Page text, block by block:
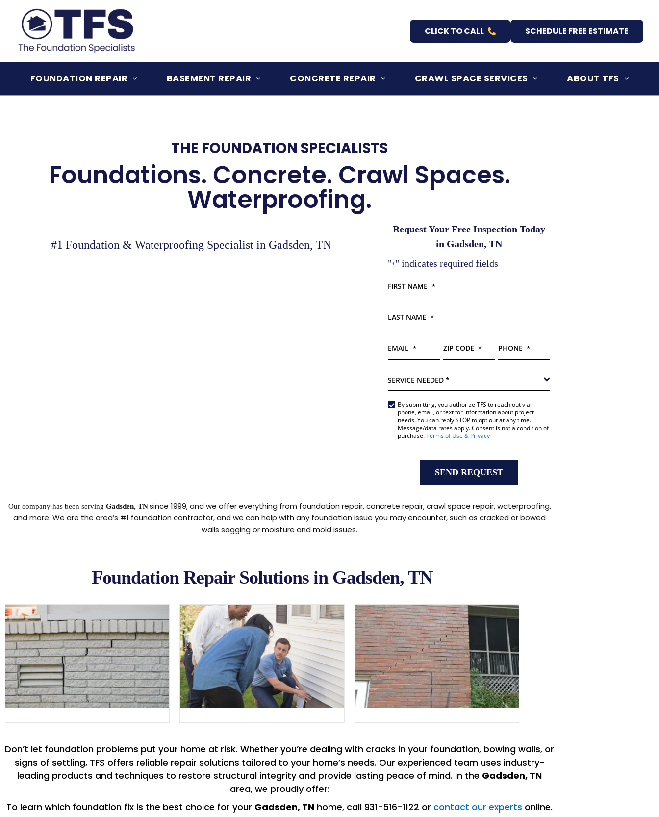
content
CLICK TO CALL SCHEDULE FREE ESTIMATE
FOUNDATION REPAIR BASEMENT REPAIR CONCRETE REPAIR CRAWL SPACE SERVICES ABOUT TFS
THE FOUNDATION SPECIALISTS
Foundations. Concrete. Crawl Spaces.
Waterproofing.
#1 Foundation & Waterproofing Specialist in Gadsden, TN
Request Your Free Inspection Today
in Gadsden, TN
"*" indicates required fields
FIRST NAME *
LAST NAME *
EMAIL * ZIP CODE * PHONE *
SERVICE
Main
Form
By submitting, you authorize TFS to reach out via
phone, email, or text for information about project
needs. You can reply STOP to opt out at any time.
Message/data rates apply. Consent is not a condition of
purchase.Terms of Use & Privacy
Our company has been serving Gadsden, TN since 1999, and we offer everything from foundation repair, concrete repair, crawl space repair, waterproofing,
and more. We are the area’s #1 foundation contractor, and we can help with any foundation issue you may encounter, such as cracked or bowed
walls sagging or moisture and mold issues.
Foundation Repair Solutions in Gadsden, TN
Don’t let foundation problems put your home at risk. Whether you’re dealing with cracks in your foundation, bowing walls, or
signs of settling, TFS offers reliable repair solutions tailored to your home’s needs. Our experienced team uses industry-
leading products and techniques to restore structural integrity and provide lasting peace of mind. In the Gadsden, TN
area, we proudly offer:
To learn which foundation fix is the best choice for your Gadsden, TN home, call 931-516-1122 or contact our experts online.